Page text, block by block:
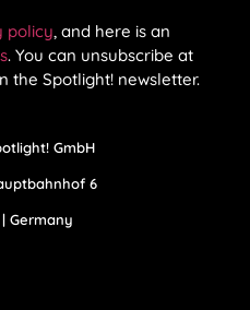
policy, and here is an
. You can unsubscribe at
the Spotlight! newsletter.
GmbH
6
| Germany